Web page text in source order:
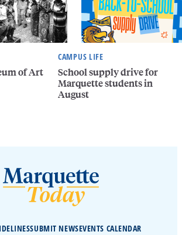
of Art
CAMPUS LIFE
School supply drive for
Marquette students in
August
SUBMIT NEWSEVENTS CALENDAR